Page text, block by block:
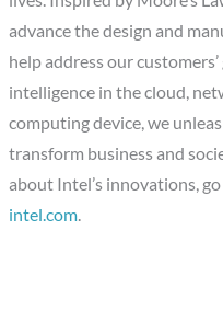
advance the design and
help address our
intelligence in the cloud,
computing device, we
transform business and
about Intel’s innovations,
intel.com.